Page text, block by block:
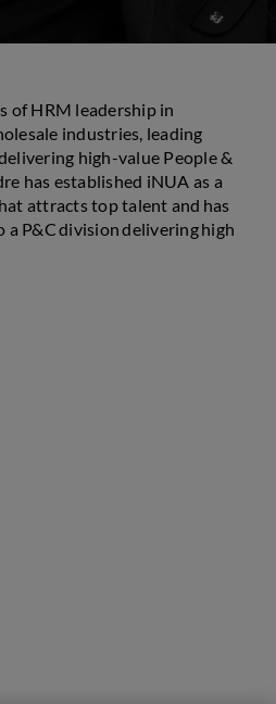
of HRM leadership in
industries, leading
high-value People &
has established iNUA as a
attracts top talent and has
P&C division delivering high